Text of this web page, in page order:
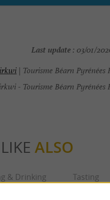
Last update : 03/01/
| Tourisme Béarn Pyrénées
- Tourisme Béarn Pyrénées
ALSO
& Drinking Tasting